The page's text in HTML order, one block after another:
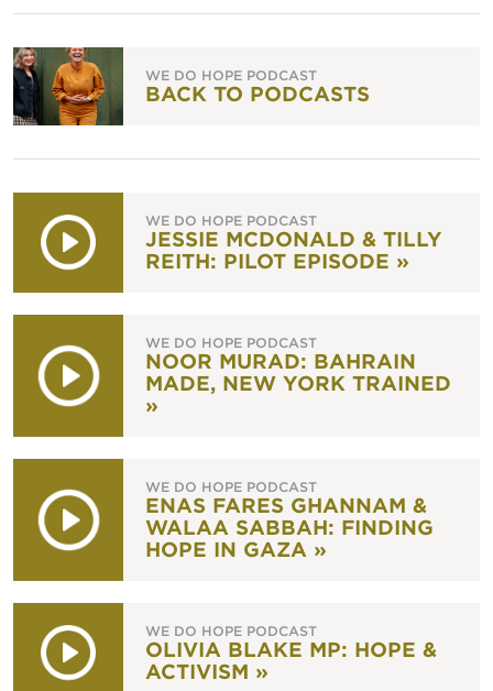
WE DO HOPE PODCAST
BACK TO PODCASTS
WE DO HOPE PODCAST
JESSIE MCDONALD & TILLY
REITH: PILOT EPISODE »
WE DO HOPE PODCAST
NOOR MURAD: BAHRAIN
MADE, NEW YORK TRAINED
»
WE DO HOPE PODCAST
ENAS FARES GHANNAM &
WALAA SABBAH: FINDING
HOPE IN GAZA »
WE DO HOPE PODCAST
OLIVIA BLAKE MP: HOPE &
ACTIVISM »